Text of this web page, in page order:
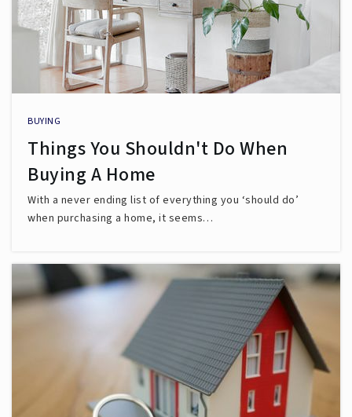
BUYING
Things You Shouldn't Do When
Buying A Home
With a never ending list of everything you ‘should do’
when purchasing a home, it seems…